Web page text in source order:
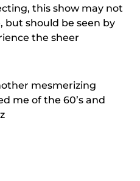
this show may not
but should be seen by
the sheer
mesmerizing
me of the 60’s and